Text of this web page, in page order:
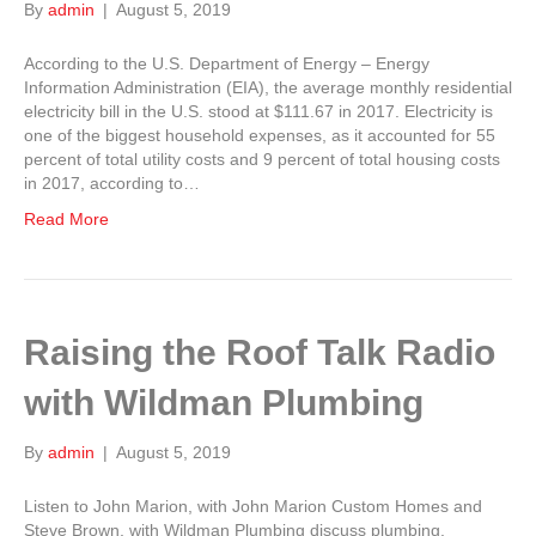
By admin | August 5, 2019
According to the U.S. Department of Energy – Energy
Information Administration (EIA), the average monthly residential
electricity bill in the U.S. stood at $111.67 in 2017. Electricity is
one of the biggest household expenses, as it accounted for 55
percent of total utility costs and 9 percent of total housing costs
in 2017, according to…
Read More
Raising the Roof Talk Radio
with Wildman Plumbing
By admin | August 5, 2019
Listen to John Marion, with John Marion Custom Homes and
Steve Brown, with Wildman Plumbing discuss plumbing.